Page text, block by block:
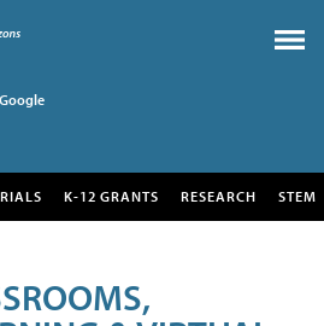
K-12 GRANTS RESEARCH STEM